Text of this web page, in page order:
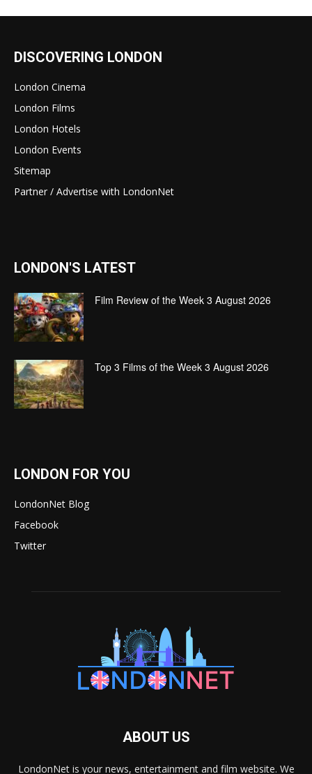
DISCOVERING LONDON
London Cinema
London Films
London Hotels
London Events
Sitemap
Partner / Advertise with LondonNet
LONDON'S LATEST
Film Review of the Week 3 August 2026
Top 3 Films of the Week 3 August 2026
LONDON FOR YOU
LondonNet Blog
Facebook
Twitter
ABOUT US
LondonNet is your news, entertainment and film website. We